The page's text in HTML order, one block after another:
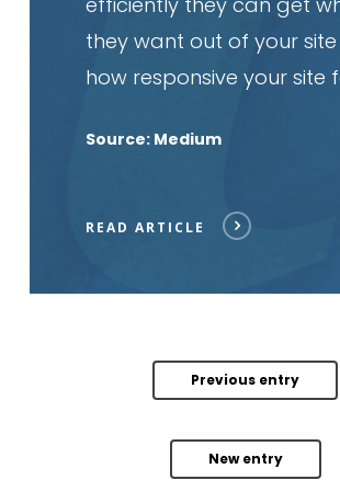
they want out of your
how responsive your site
Source: Medium
READ ARTICLE
Previous entry
New entry